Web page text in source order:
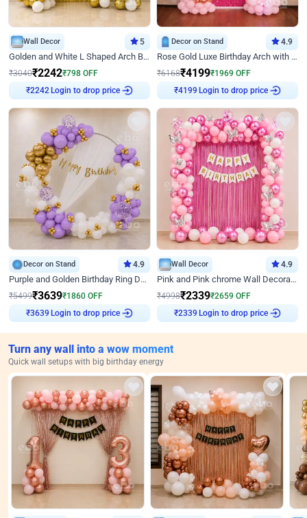
Wall Decor 5
Golden and White L Shaped Arch Birthday Decor
₹3040₹2242₹798 OFF
₹2242 Login to drop price
Decor on Stand 4.9
Rose Gold Luxe Birthday Arch with Neon
₹6168₹4199₹1969 OFF
₹4199 Login to drop price
Decor on Stand 4.9
Purple and Golden Birthday Ring Decor
₹5499₹3639₹1860 OFF
₹3639 Login to drop price
Wall Decor 4.9
Pink and Pink chrome Wall Decoration for Birthday
₹4998₹2339₹2659 OFF
₹2339 Login to drop price
Turn any wall into a wow moment
Quick wall setups with big birthday energy